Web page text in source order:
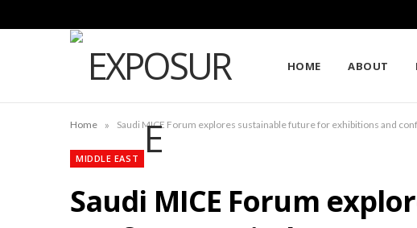
HOME ABOUT
Home » Saudi MICE Forum explores sustainable future for exhibitions and
MIDDLE EAST
Saudi MICE Forum